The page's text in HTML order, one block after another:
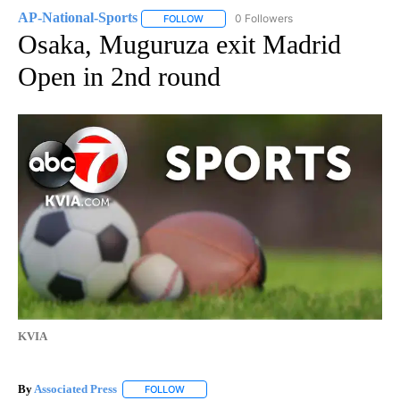
AP-National-Sports FOLLOW FOLLOW "AP-NATIONAL-SPORTS" TO
0 Followers
Osaka, Muguruza exit Madrid
Open in 2nd round
KVIA
By Associated Press FOLLOW